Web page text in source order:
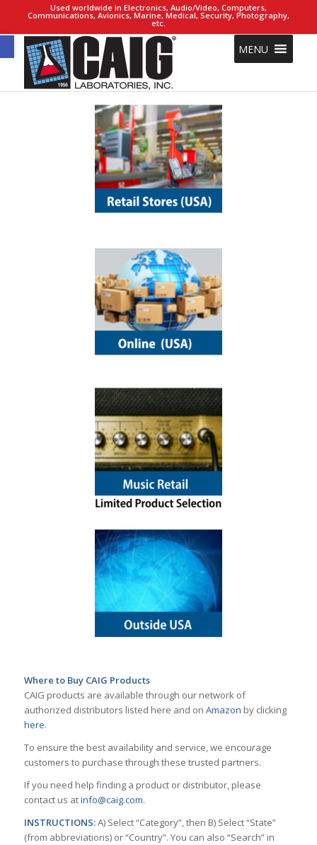
Open toolbar
Used worldwide in Electronics, Audio/Video, Computers,
Communications, Avionics, Marine, Medical, Security, Photography,
etc.
MENU
Where to Buy CAIG Products
CAIG products are available through our network of
authorized distributors listed here and on Amazon by clicking
here.
To ensure the best availability and service, we encourage
customers to purchase through these trusted partners.
If you need help finding a product or distributor, please
contact us atinfo@caig.com.
INSTRUCTIONS:A) Select “Category”, then B) Select “State”
(from abbreviations) or “Country”. You can also “Search” in